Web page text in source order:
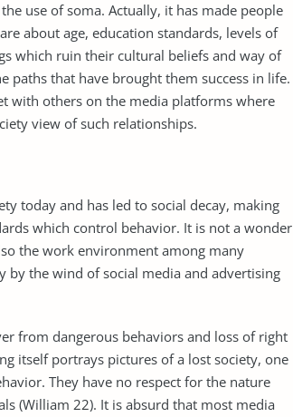
use of soma. Actually, it has made people
about age, education standards, levels of
which ruin their cultural beliefs and way of
paths that have brought them success in life.
with others on the media platforms where
view of such relationships.
today and has led to social decay, making
which control behavior. It is not a wonder
the work environment among many
by the wind of social media and advertising
from dangerous behaviors and loss of right
itself portrays pictures of a lost society, one
They have no respect for the nature
(William 22). It is absurd that most media